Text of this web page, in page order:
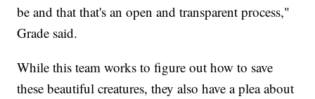
be and that that's an open and transparent process,"
Grade said.
While this team works to figure out how to save
these beautiful creatures, they also have a plea about